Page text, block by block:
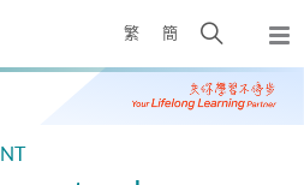
繁 簡
Open
search
panel